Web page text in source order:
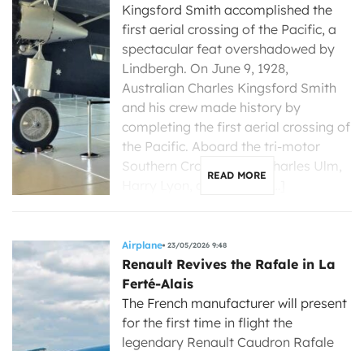
Kingsford Smith accomplished the
first aerial crossing of the Pacific, a
spectacular feat overshadowed by
Lindbergh. On June 9, 1928,
Australian Charles Kingsford Smith
and his crew made history by
completing the first aerial crossing of
the Pacific. Aboard the tri-motor
Southern Cross, Smith, Charles Ulm,
READ MORE
Airplane 23/05/2026 9:48
Renault Revives the Rafale in La
Ferté-Alais
The French manufacturer will present
for the first time in flight the
legendary Renault Caudron Rafale